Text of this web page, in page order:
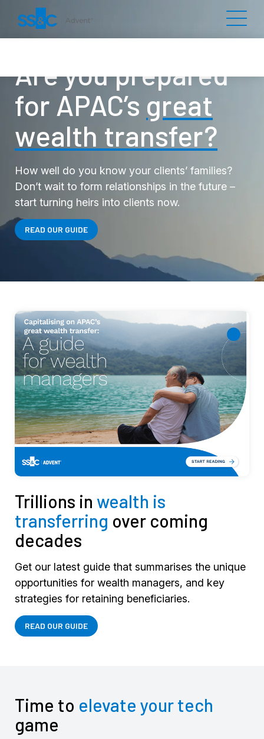
Are you prepared
for APAC’s great
wealth transfer?
How well do you know your clients’ families?
Don’t wait to form relationships in the future –
start turning heirs into clients now.
READ OUR GUIDE
Trillions in wealth is
transferring over coming
decades
Get our latest guide that summarises the unique
opportunities for wealth managers, and key
strategies for retaining beneficiaries.
READ OUR GUIDE
Time to elevate your tech
game